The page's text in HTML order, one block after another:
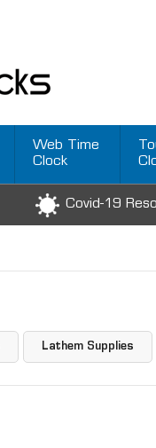
Web Time
Clock
Covid-19
Lathem Supplies